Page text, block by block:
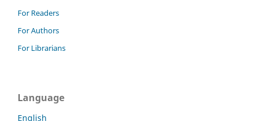
For Readers
For Authors
For Librarians
Language
English